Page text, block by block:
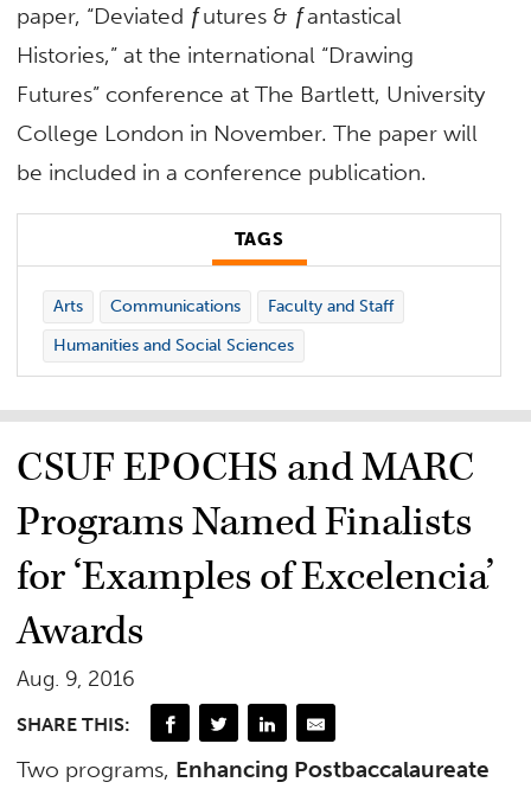
paper, “Deviated ƒutures & ƒantastical
Histories,” at the international “Drawing
Futures” conference at The Bartlett, University
College London in November. The paper will
be included in a conference publication.
TAGS
Arts Communications
Faculty and Staff
Humanities and Social Sciences
CSUF EPOCHS and MARC
Programs Named Finalists
for ‘Examples of Excelencia’
Awards
Aug. 9, 2016
SHARE THIS:
Two programs, Enhancing Postbaccalaureate